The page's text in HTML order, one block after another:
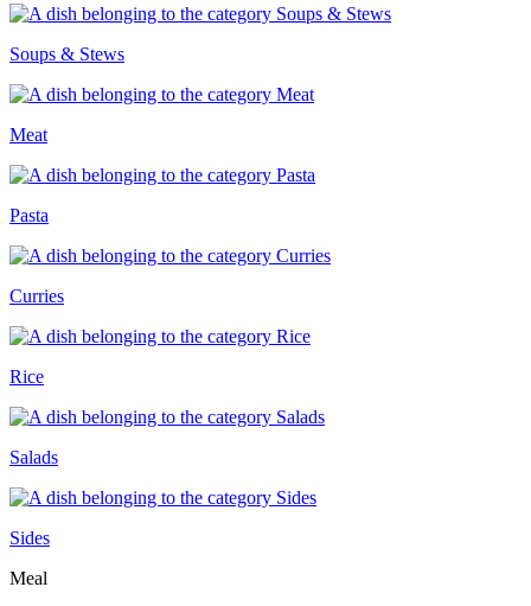
Soups & Stews
Meat
Pasta
Curries
Rice
Salads
Sides
Meal